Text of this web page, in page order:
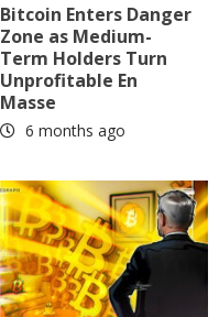
Bitcoin Enters Danger
Zone as Medium-
Term Holders Turn
Unprofitable En
Masse
6 months ago